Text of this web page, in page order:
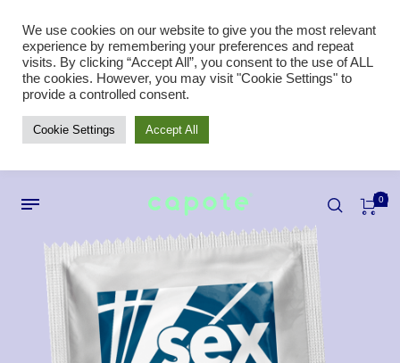
0
We use cookies on our website to give you the most relevant
experience by remembering your preferences and repeat
visits. By clicking “Accept All”, you consent to the use of ALL
the cookies. However, you may visit "Cookie Settings" to
provide a controlled consent.
Cookie Settings Accept All